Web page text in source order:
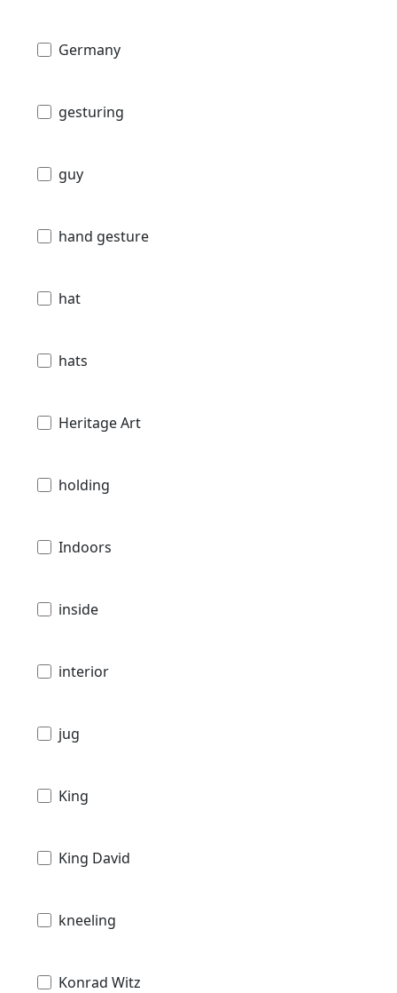
Germany
gesturing
guy
hand gesture
hat
hats
Heritage Art
holding
Indoors
inside
interior
jug
King
King David
kneeling
Konrad Witz